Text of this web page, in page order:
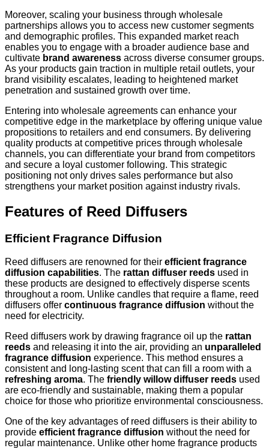
Moreover, scaling your business through wholesale
partnerships allows you to access new customer segments
and demographic profiles. This expanded market reach
enables you to engage with a broader audience base and
cultivate brand awareness across diverse consumer groups.
As your products gain traction in multiple retail outlets, your
brand visibility escalates, leading to heightened market
penetration and sustained growth over time.
Entering into wholesale agreements can enhance your
competitive edge in the marketplace by offering unique value
propositions to retailers and end consumers. By delivering
quality products at competitive prices through wholesale
channels, you can differentiate your brand from competitors
and secure a loyal customer following. This strategic
positioning not only drives sales performance but also
strengthens your market position against industry rivals.
Features of Reed Diffusers
Efficient Fragrance Diffusion
Reed diffusers are renowned for their efficient fragrance
diffusion capabilities. The rattan diffuser reeds used in
these products are designed to effectively disperse scents
throughout a room. Unlike candles that require a flame, reed
diffusers offer continuous fragrance diffusion without the
need for electricity.
Reed diffusers work by drawing fragrance oil up the rattan
reeds and releasing it into the air, providing an unparalleled
fragrance diffusion experience. This method ensures a
consistent and long-lasting scent that can fill a room with a
refreshing aroma. The friendly willow diffuser reeds used
are eco-friendly and sustainable, making them a popular
choice for those who prioritize environmental consciousness.
One of the key advantages of reed diffusers is their ability to
provide efficient fragrance diffusion without the need for
regular maintenance. Unlike other home fragrance products